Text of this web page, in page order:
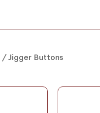
/ Jigger Buttons